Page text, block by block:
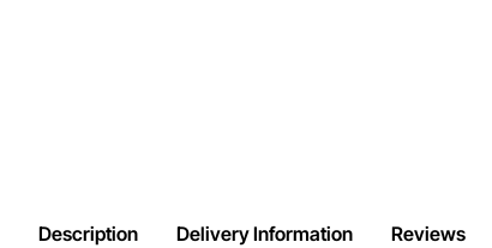
Description Delivery Information Reviews